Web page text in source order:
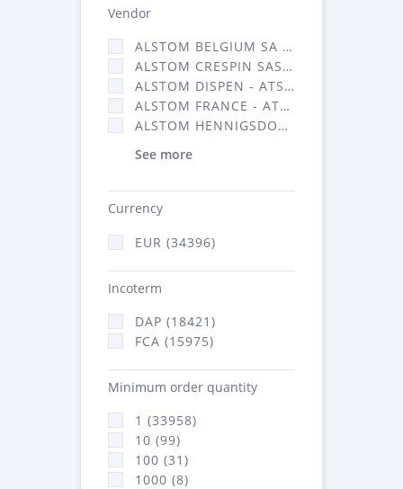
Vendor
ALSTOM BELGIUM SA (25)
ALSTOM CRESPIN SAS (268)
ALSTOM DISPEN - ATSA (19)
ALSTOM FRANCE - ATSA (16314)
ALSTOM HENNIGSDORF (21)
See more
Currency
EUR (34396)
Incoterm
DAP (18421)
FCA (15975)
Minimum order quantity
1 (33958)
10 (99)
100 (31)
1000 (8)